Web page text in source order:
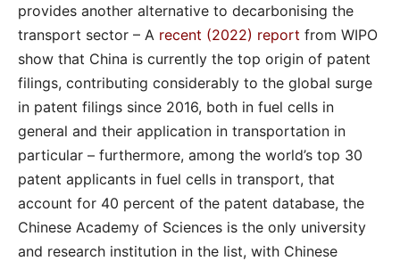
provides another alternative to decarbonising the
transport sector – A recent (2022) report from WIPO
show that China is currently the top origin of patent
filings, contributing considerably to the global surge
in patent filings since 2016, both in fuel cells in
general and their application in transportation in
particular – furthermore, among the world’s top 30
patent applicants in fuel cells in transport, that
account for 40 percent of the patent database, the
Chinese Academy of Sciences is the only university
and research institution in the list, with Chinese